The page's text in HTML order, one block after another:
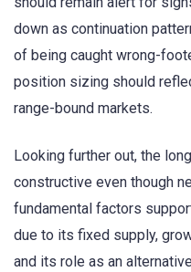
down as continuation
of being caught wrong-
position sizing should
range-bound markets.
Looking further out, the
constructive even though
fundamental factors
due to its fixed supply,
and its role as an